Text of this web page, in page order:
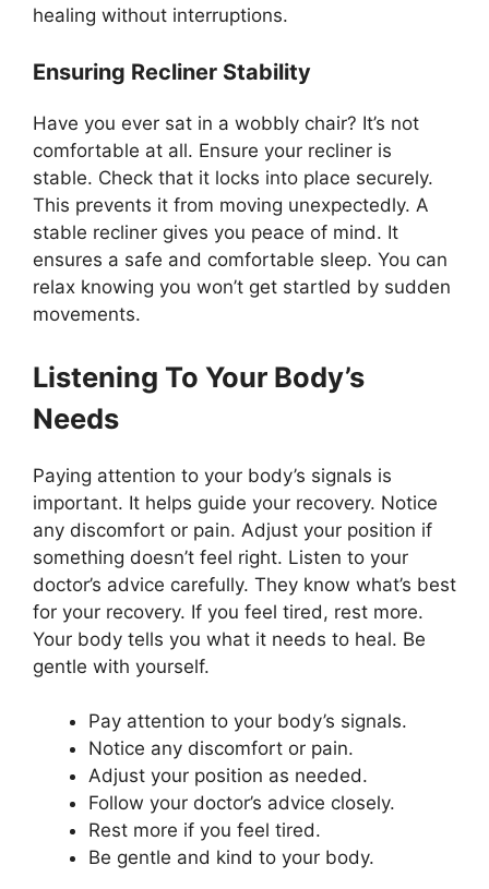
healing without interruptions.
Ensuring Recliner Stability
Have you ever sat in a wobbly chair? It’s not
comfortable at all. Ensure your recliner is
stable. Check that it locks into place securely.
This prevents it from moving unexpectedly. A
stable recliner gives you peace of mind. It
ensures a safe and comfortable sleep. You can
relax knowing you won’t get startled by sudden
movements.
Listening To Your Body’s
Needs
Paying attention to your body’s signals is
important. It helps guide your recovery. Notice
any discomfort or pain. Adjust your position if
something doesn’t feel right. Listen to your
doctor’s advice carefully. They know what’s best
for your recovery. If you feel tired, rest more.
Your body tells you what it needs to heal. Be
gentle with yourself.
Pay attention to your body’s signals.
Notice any discomfort or pain.
Adjust your position as needed.
Follow your doctor’s advice closely.
Rest more if you feel tired.
Be gentle and kind to your body.